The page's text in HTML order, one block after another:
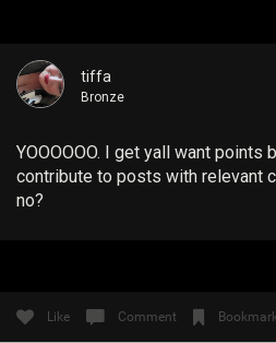
tiffa
Bronze
YOOOOOO. I get yall want points
contribute to posts with relevant
no?
Like Comment